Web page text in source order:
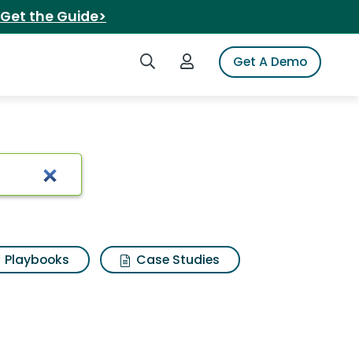
Get the Guide>
Search iSpotLogin to iSpotGet A Demo
Playbooks
Case Studies